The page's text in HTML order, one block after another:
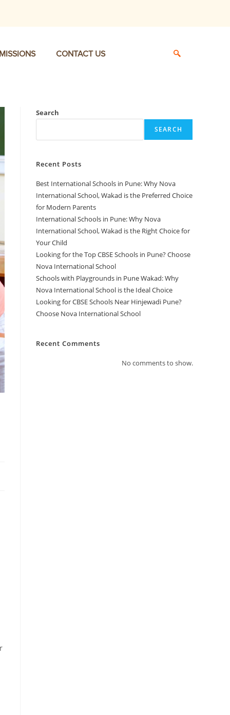
CONTACT US
Search
SEARCH
Recent Posts
Best International Schools in Pune: Why Nova
International School, Wakad is the Preferred Choice
for Modern Parents
International Schools in Pune: Why Nova
International School, Wakad is the Right Choice for
Your Child
Looking for the Top CBSE Schools in Pune? Choose
Nova International School
Schools with Playgrounds in Pune Wakad: Why
Nova International School is the Ideal Choice
Looking for CBSE Schools Near Hinjewadi Pune?
Choose Nova International School
Recent Comments
No comments to show.